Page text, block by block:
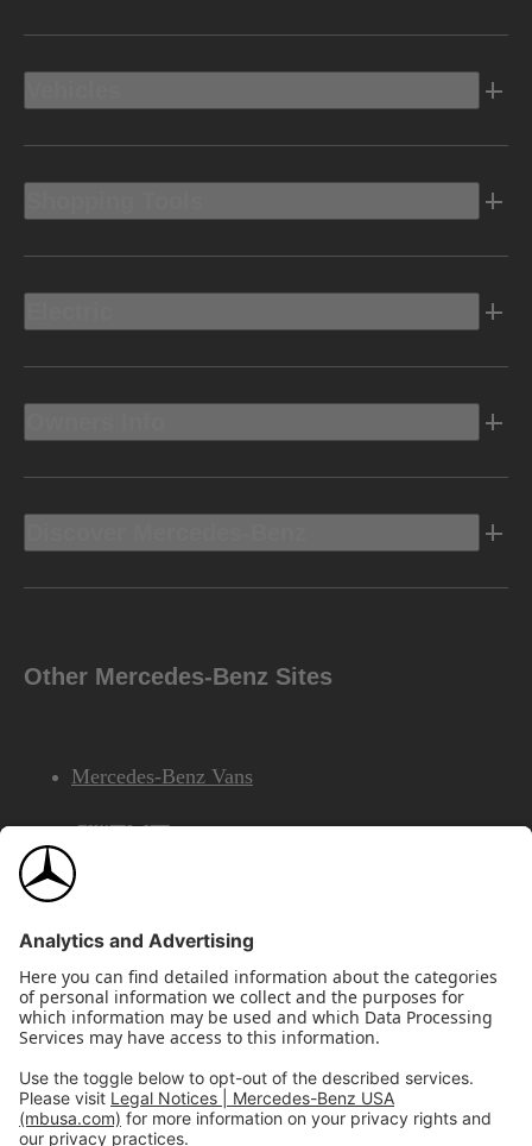
Other Mercedes-Benz Sites
Mercedes-Benz Vans
Mercedes-Benz Financial Services
©2026 Mercedes-Benz USA, LLCSite Map
Privacy & Legal NoticesCalifornia Legal Notice
Do Not Share or Sell My Personal Information